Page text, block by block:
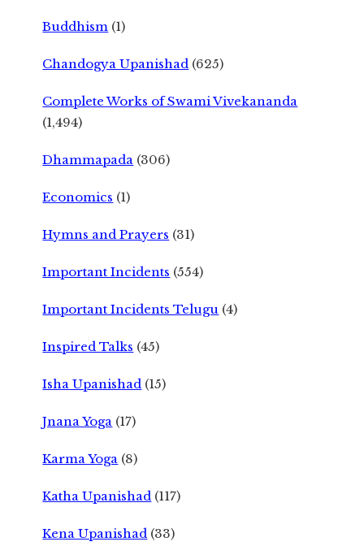
Buddhism (1)
Chandogya Upanishad (625)
Complete Works of Swami Vivekananda
(1,494)
Dhammapada (306)
Economics (1)
Hymns and Prayers (31)
Important Incidents (554)
Important Incidents Telugu (4)
Inspired Talks (45)
Isha Upanishad (15)
Jnana Yoga (17)
Karma Yoga (8)
Katha Upanishad (117)
Kena Upanishad (33)